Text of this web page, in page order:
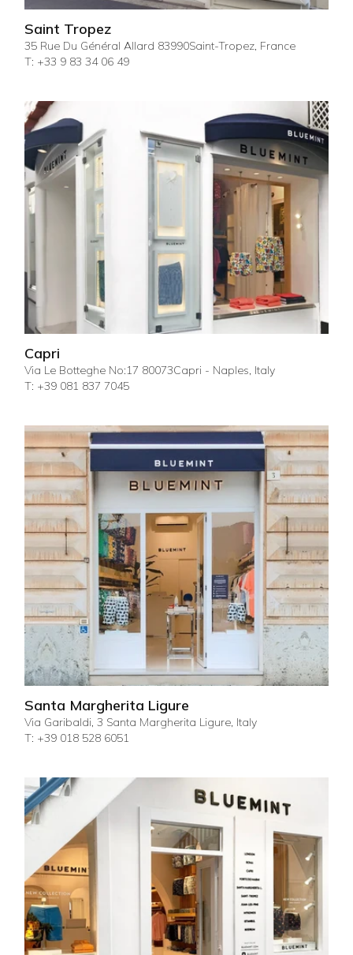
Saint Tropez
35 Rue Du Général Allard 83990Saint-Tropez, France
T: +33 9 83 34 06 49
Capri
Via Le Botteghe No:17 80073Capri - Naples, Italy
T: +39 081 837 7045
Santa Margherita Ligure
Via Garibaldi, 3 Santa Margherita Ligure, Italy
T: +39 018 528 6051